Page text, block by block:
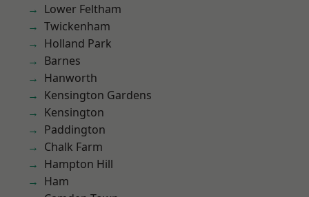
Lower Feltham
Twickenham
Holland Park
Barnes
Hanworth
Kensington Gardens
Kensington
Paddington
Chalk Farm
Hampton Hill
Ham